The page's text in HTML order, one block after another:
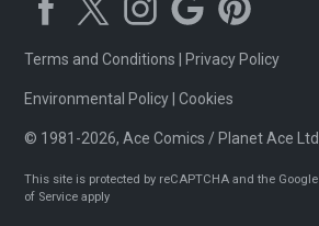
Terms and Conditions Privacy Policy
Environmental Policy |Cookies
© 1981-2026, Ace Comics / Planet Ace Ltd
This site is protected by reCAPTCHA and the Google
of Service apply